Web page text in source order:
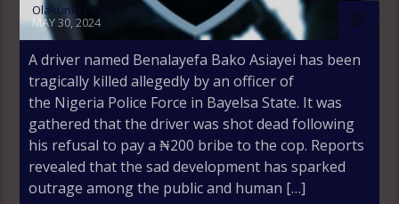
Olakunle Oke
MAY 30, 2024
A driver named Benalayefa Bako Asiayei has been
tragically killed allegedly by an officer of
the Nigeria Police Force in Bayelsa State. It was
gathered that the driver was shot dead following
his refusal to pay a ₦200 bribe to the cop. Reports
revealed that the sad development has sparked
outrage among the public and human […]